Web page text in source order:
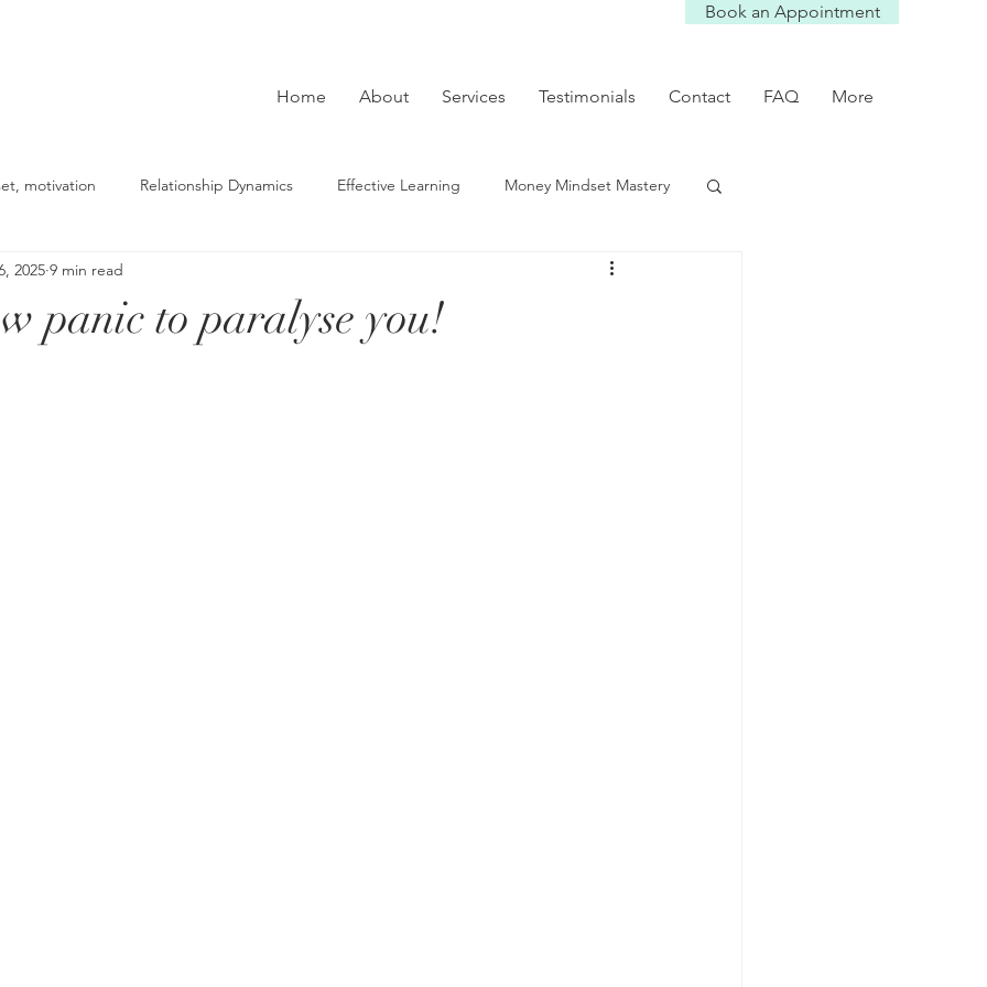
Book an Appointment
Home About Services Testimonials Contact FAQ More
motivation Relationship Dynamics Effective Learning Money Mindset Mastery
Depression Communication Tips
panic to paralyse you!
2025 9 min read